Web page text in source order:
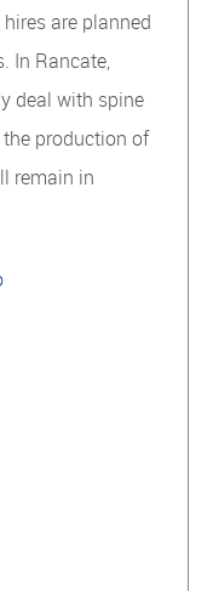
are planned
In Rancate,
deal with spine
production of
remain in